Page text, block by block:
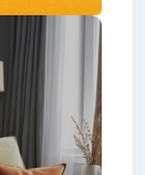
services
and
precision.